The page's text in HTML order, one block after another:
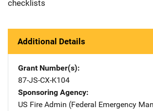
checklists
Additional Details
Grant Number(s)
87-JS-CX-K104
Sponsoring Agency
US Fire Admin (Federal Emergency